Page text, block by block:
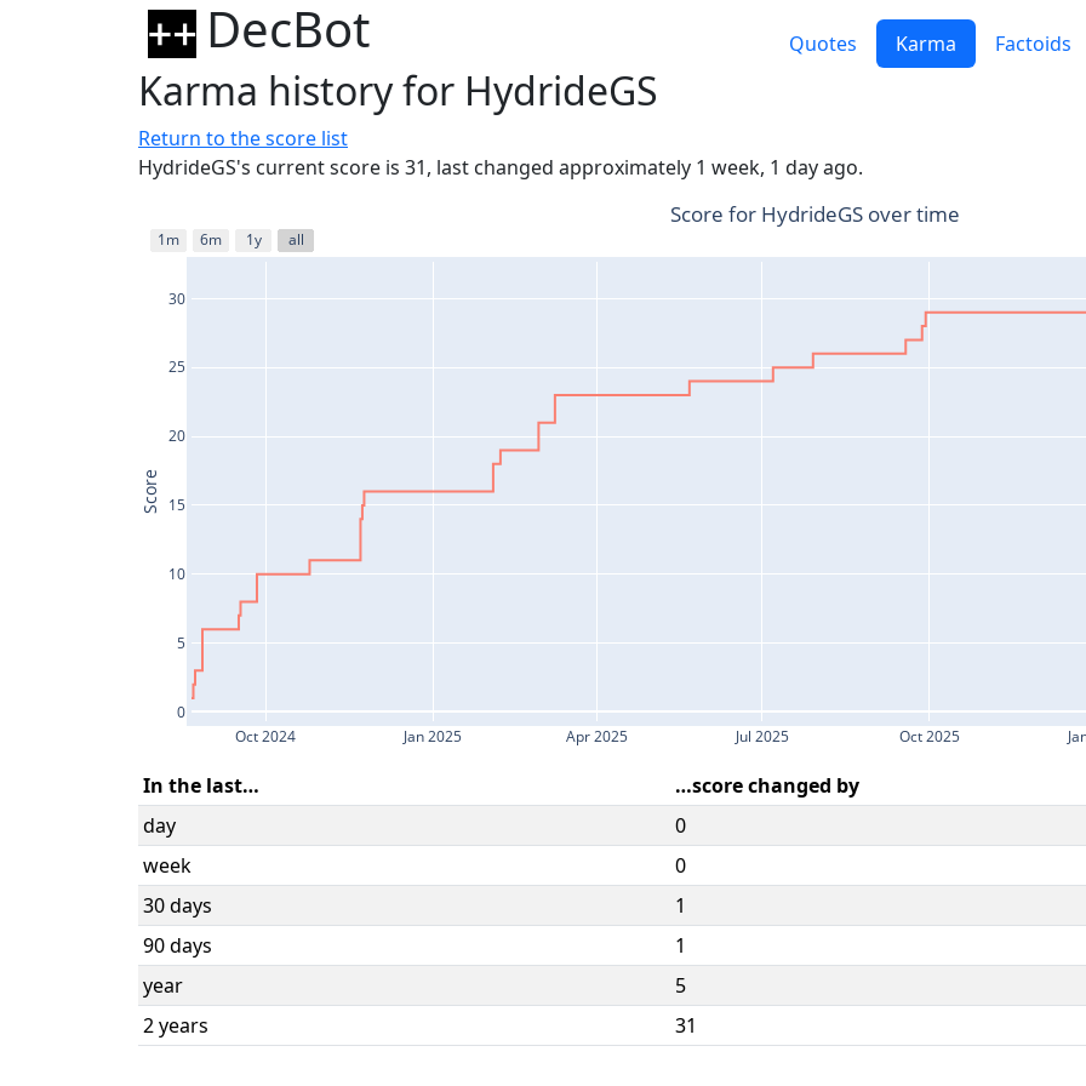
DecBot Quotes Karma Factoids
Karma history for HydrideGS
Return to the score list
HydrideGS's current score is 31, last changed approximately 1 week, 1 day ago.
Oct 2024 Jan 2025 Apr 2025 Jul 2025 Oct 2025
0
5
10
15
20
25
30
1m 6m 1y all
Score for HydrideGS over time
Score
In the last…
…score changed by
day
0
week
0
30 days
1
90 days
1
year
5
2 years
31